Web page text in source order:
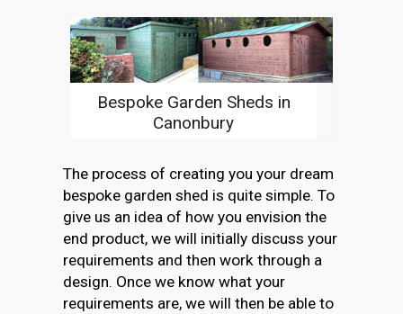
Bespoke Garden Sheds in
Canonbury
The process of creating you your dream
bespoke garden shed is quite simple. To
give us an idea of how you envision the
end product, we will initially discuss your
requirements and then work through a
design. Once we know what your
requirements are, we will then be able to